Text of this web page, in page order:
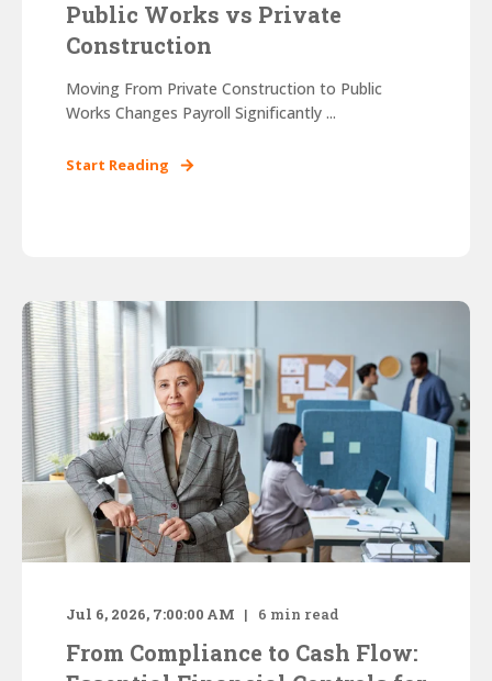
Public Works vs Private
Construction
Moving From Private Construction to Public
Works Changes Payroll Significantly ...
Start Reading
Jul 6, 2026, 7:00:00 AM 6 min read
From Compliance to Cash Flow: